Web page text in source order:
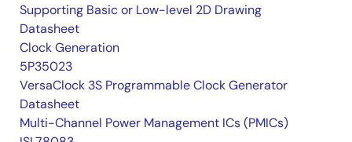
Supporting Basic or Low-level 2D Drawing
Datasheet
Clock Generation
5P35023
VersaClock 3S Programmable Clock Generator
Datasheet
Multi-Channel Power Management ICs (PMICs)